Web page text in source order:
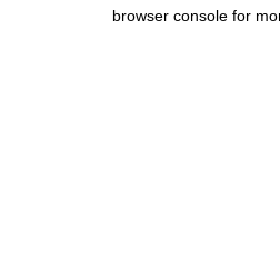
browser console for